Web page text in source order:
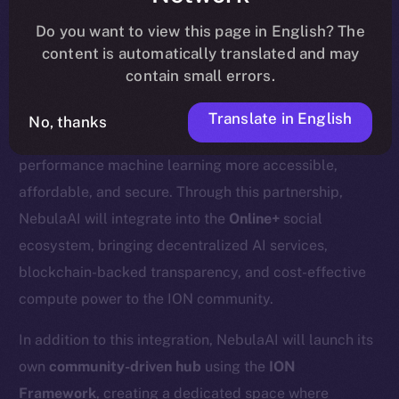
update here
We’re excited to welcomeNebula AI
, a decentralized
AI cloud computing platform designed to make high-
performance machine learning more accessible,
affordable, and secure. Through this partnership,
NebulaAI will integrate into the Online+ social
ecosystem, bringing decentralized AI services,
blockchain-backed transparency, and cost-effective
compute power to the ION community.
In addition to this integration, NebulaAI will launch its
own community-driven hub using the ION
Framework, creating a dedicated space where
Do you want to view this page in English? The
content is automatically translated and may
contain small errors.
No, thanks Translate in English